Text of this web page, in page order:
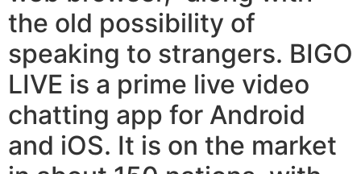
the old possibility of
speaking to strangers. BIGO
LIVE is a prime live video
chatting app for Android
and iOS. It is on the market